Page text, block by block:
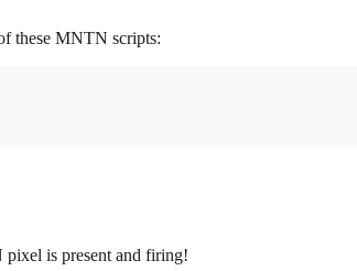
these MNTN scripts:
is present and firing!